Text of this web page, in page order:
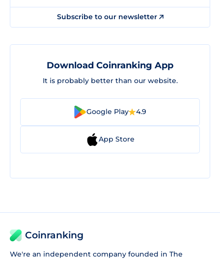
Subscribe to our newsletter
Download Coinranking App
It is probably better than our website.
Google Play 4.9
App Store
Coinranking
We're an independent company founded in The